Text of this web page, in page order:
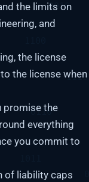
the limits on
and
the license
the license when
promise the
everything
you commit to
of liability caps